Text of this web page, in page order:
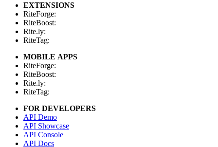
EXTENSIONS
RiteForge:
RiteBoost:
Rite.ly:
RiteTag:
MOBILE APPS
RiteForge:
RiteBoost:
Rite.ly:
RiteTag:
FOR DEVELOPERS
API Demo
API Showcase
API Console
API Docs